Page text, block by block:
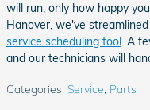
will run, only how happy
Hanover, we've
service scheduling tool. A
and our technicians will
Categories: Service, Parts